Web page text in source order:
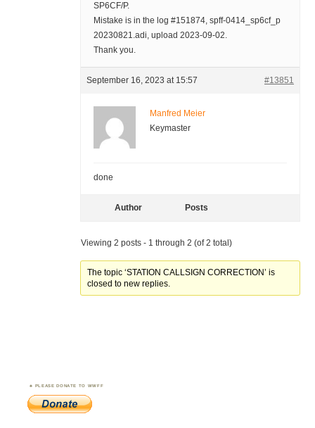
SP6CF/P.
Mistake is in the log #151874, spff-0414_sp6cf_p
20230821.adi, upload 2023-09-02.
Thank you.
September 16, 2023 at 15:57 #13851
Manfred Meier
Keymaster
done
Author Posts
Viewing 2 posts - 1 through 2 (of 2 total)
The topic ‘STATION CALLSIGN CORRECTION’ is
closed to new replies.
PLEASE DONATE TO WWFF